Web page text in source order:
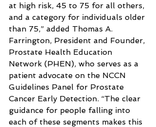
at high risk, 45 to 75 for all others,
and a category for individuals older
than 75,” added Thomas A.
Farrington, President and Founder,
Prostate Health Education
Network (PHEN), who serves as a
patient advocate on the NCCN
Guidelines Panel for Prostate
Cancer Early Detection. “The clear
guidance for people falling into
each of these segments makes this